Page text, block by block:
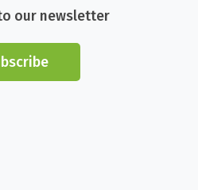
our newsletter